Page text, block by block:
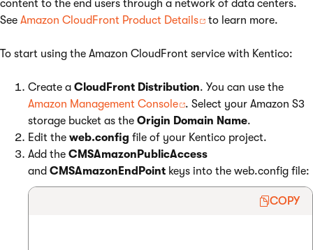
content to the end users through a network of data centers.
See Amazon CloudFront Product Details to learn more.
To start using the Amazon CloudFront service with Kentico:
Create a CloudFront Distribution. You can use the
Amazon Management Console
. Select your Amazon S3
storage bucket as the Origin Domain Name.
Edit the web.config file of your Kentico project.
Add the CMSAmazonPublicAccess
and CMSAmazonEndPoint keys into the web.config file:
COPY